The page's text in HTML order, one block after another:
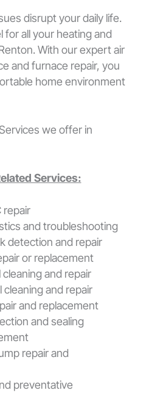
disrupt your daily life.
for all your heating and
With our expert air
and furnace repair, you
home environment
we offer in
Services:
repair
and troubleshooting
detection and repair
or replacement
cleaning and repair
cleaning and repair
and replacement
and sealing
repair and
preventative